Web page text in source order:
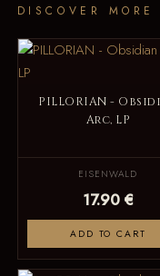
DISCOVER
PILLORIAN -
Arc, LP
EISENWALD
17.90 €
ADD TO CART